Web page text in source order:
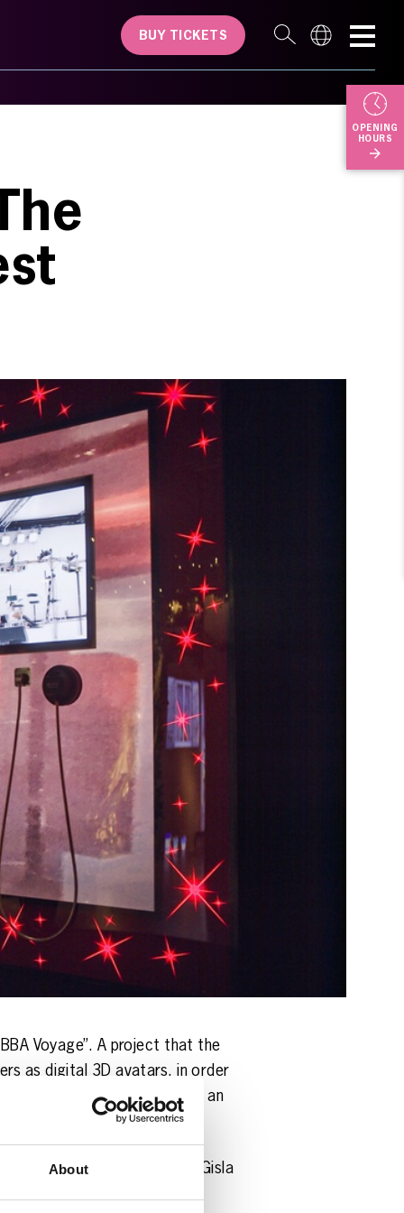
About
BUY TICKETS
OPENING
HOURS
Voyage”. A project that the
as digital 3D avatars, in order
and suddenly the group had an
Andersson and Svana Gisla
about the huge technical